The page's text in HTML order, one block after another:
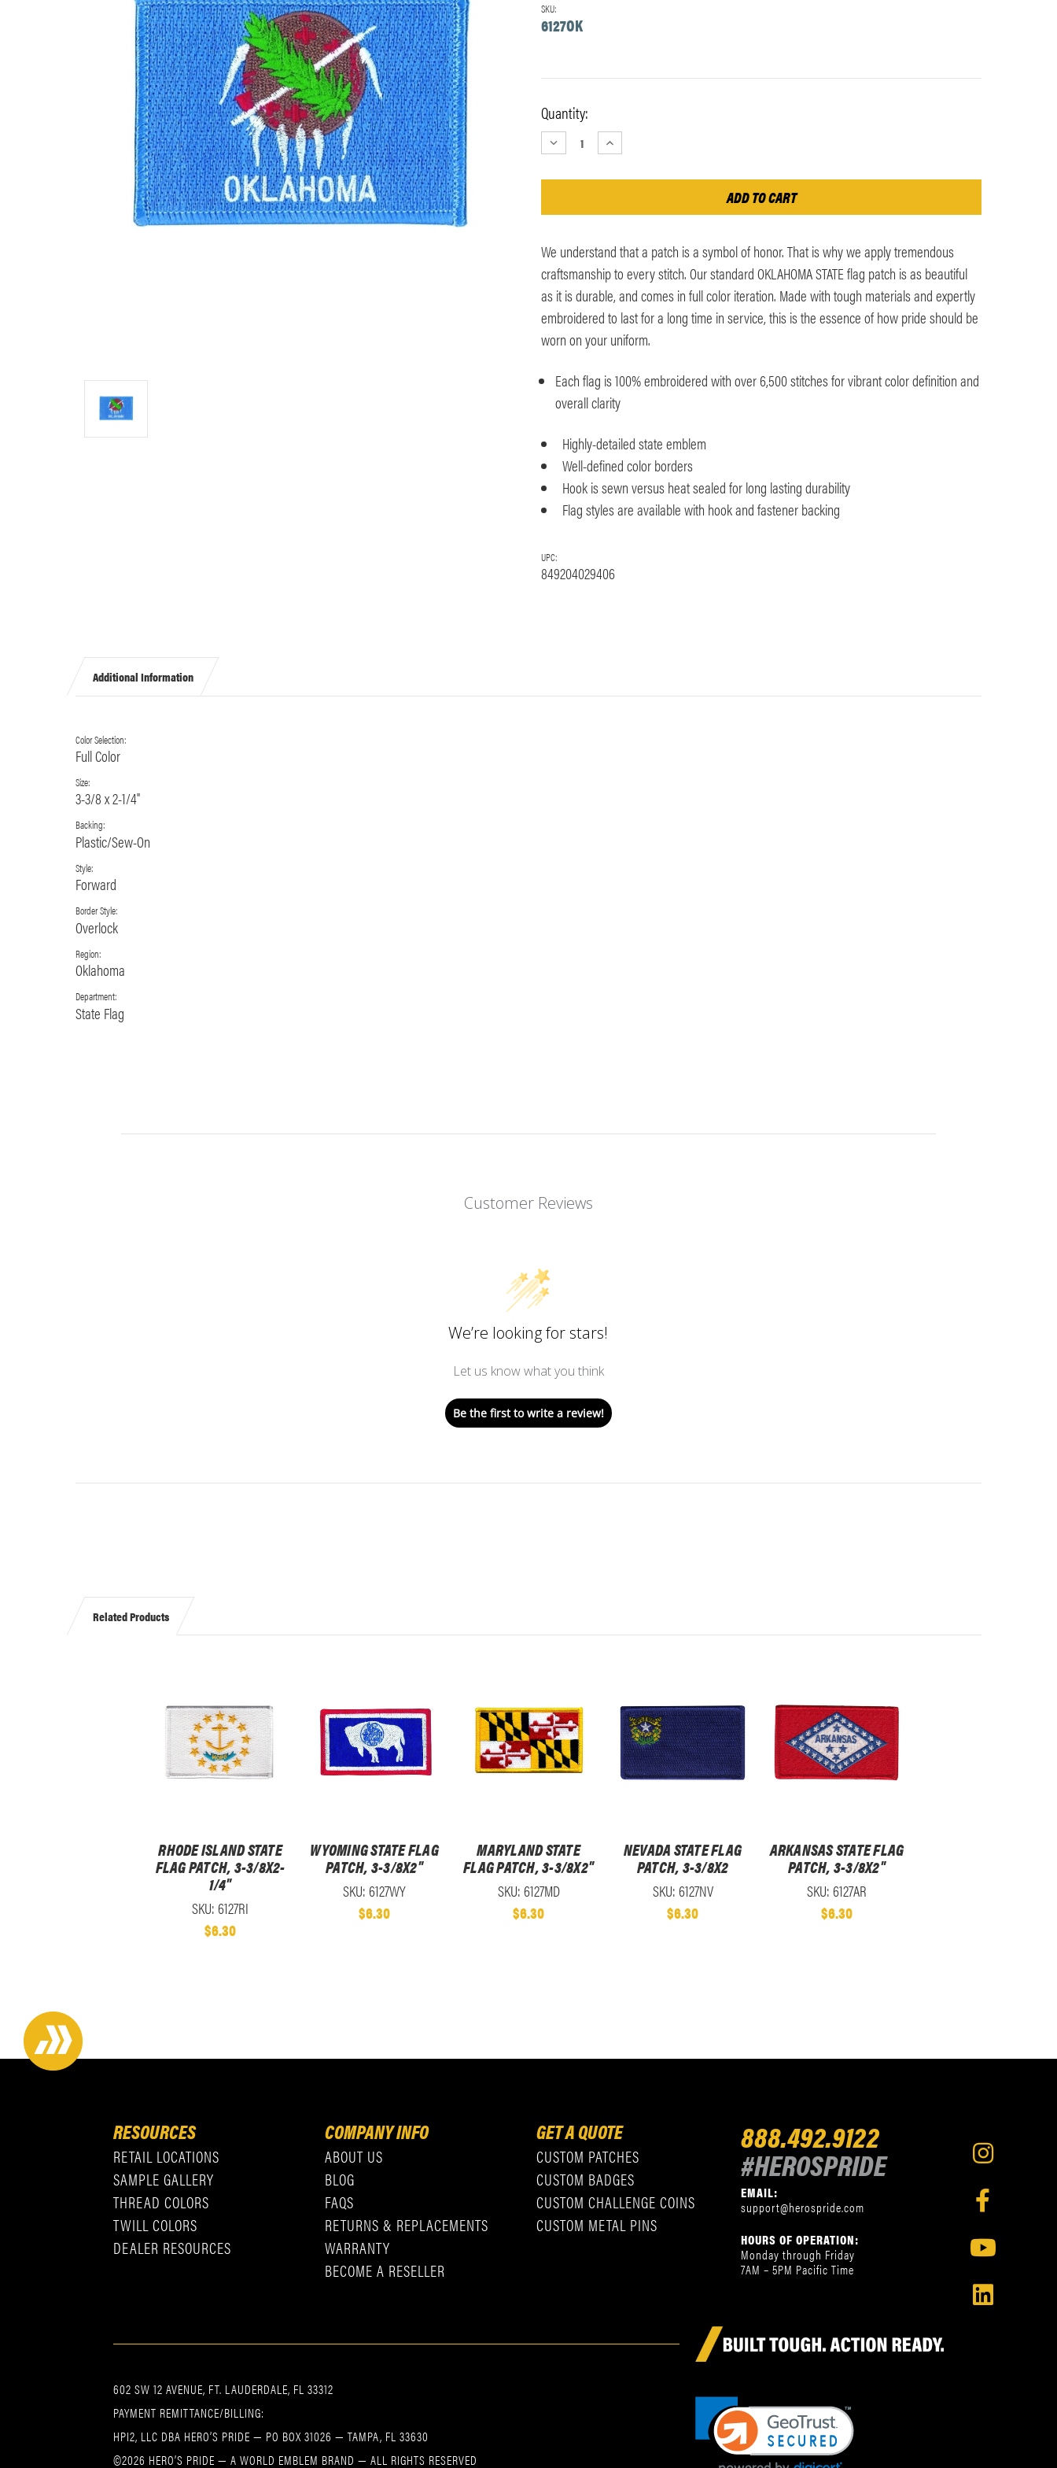
SKU:
6127OK
Current
Stock:
Quantity:
DECREASE
QUANTITY:
INCREASE
QUANTITY:
We understand that a patch is a symbol of honor. That is why we apply tremendous
craftsmanship to every stitch. Our standard OKLAHOMA STATE flag patch is as beautiful
as it is durable, and comes in full color iteration. Made with tough materials and expertly
embroidered to last for a long time in service, this is the essence of how pride should be
worn on your uniform.
Each flag is 100% embroidered with over 6,500 stitches for vibrant color definition and
overall clarity
Highly-detailed state emblem
Well-defined color borders
Hook is sewn versus heat sealed for long lasting durability
Flag styles are available with hook and fastener backing
UPC:
849204029406
Additional Information
Color Selection:
Full Color
Size:
3-3/8 x 2-1/4"
Backing:
Plastic/Sew-On
Style:
Forward
Border Style:
Overlock
Region:
Oklahoma
Department:
State Flag
Customer Reviews
We’re looking for stars!
Let us know what you think
Be the first to write a review!
Related Products
RHODE ISLAND STATE
FLAG PATCH, 3-3/8X2-
1/4"
SKU: 6127RI
$6.30
WYOMING STATE FLAG
PATCH, 3-3/8X2"
SKU: 6127WY
$6.30
MARYLAND STATE
FLAG PATCH, 3-3/8X2"
SKU: 6127MD
$6.30
NEVADA STATE FLAG
PATCH, 3-3/8X2
SKU: 6127NV
$6.30
ARKANSAS STATE FLAG
PATCH, 3-3/8X2"
SKU: 6127AR
$6.30
RESOURCES
RETAIL LOCATIONS
SAMPLE GALLERY
THREAD COLORS
TWILL COLORS
DEALER RESOURCES
COMPANY INFO
ABOUT US
BLOG
FAQS
RETURNS & REPLACEMENTS
WARRANTY
BECOME A RESELLER
GET A QUOTE
CUSTOM PATCHES
CUSTOM BADGES
CUSTOM CHALLENGE COINS
CUSTOM METAL PINS
888.492.9122
#HEROSPRIDE
EMAIL:
support@herospride.com
HOURS OF OPERATION:
Monday through Friday
7AM – 5PM Pacific Time
602 SW 12 AVENUE, FT. LAUDERDALE, FL 33312
PAYMENT REMITTANCE/BILLING:
HPI2, LLC DBA HERO’S PRIDE — PO BOX 31026 — TAMPA, FL 33630
©2026 HERO’S PRIDE — A WORLD EMBLEM BRAND — ALL RIGHTS RESERVED